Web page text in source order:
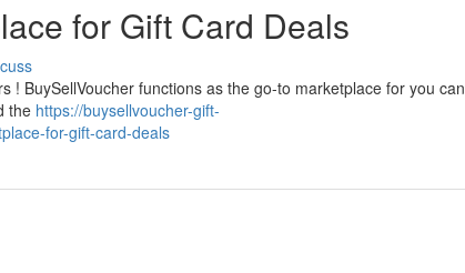
for Gift Card Deals
! BuySellVoucher functions as the go-to marketplace for you can
the https://buysellvoucher-gift-
for-gift-card-deals